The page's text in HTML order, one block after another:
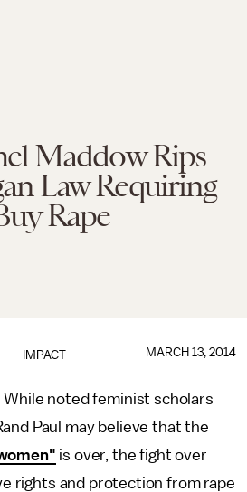
Maddow Rips
Law Requiring
Rape
IMPACT MARCH 13, 2014
While noted feminist scholars
Paul may believe that the
is over, the fight over
rights and protection from rape